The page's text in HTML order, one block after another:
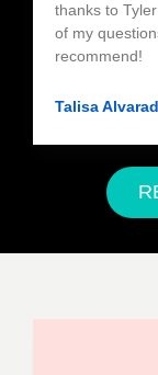
thanks to
of my
recommend!
Talisa